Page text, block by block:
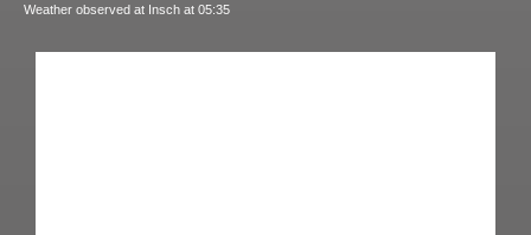
Weather observed at Insch at 05:35